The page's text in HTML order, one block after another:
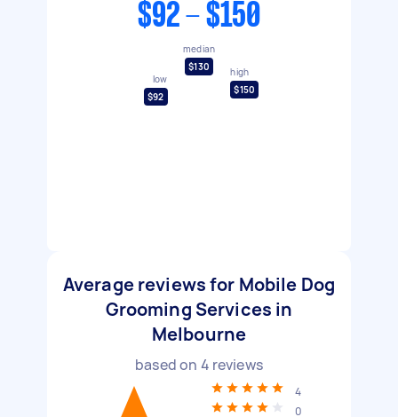
$92 - $150
low
$92
median
$130
high
$150
Average reviews for Mobile Dog
Grooming Services in
Melbourne
based on 4 reviews
4
0